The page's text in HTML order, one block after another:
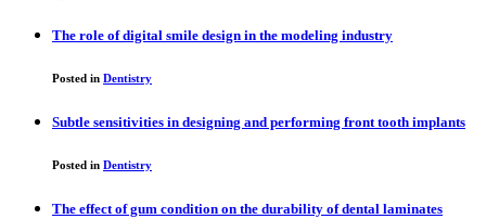
The role of digital smile design in the modeling industry
Posted in Dentistry
Subtle sensitivities in designing and performing front tooth implants
Posted in Dentistry
The effect of gum condition on the durability of dental laminates